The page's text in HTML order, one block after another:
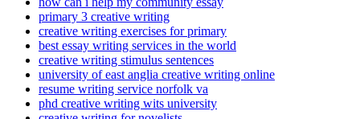
primary 3 creative writing
creative writing exercises for primary
best essay writing services in the world
creative writing stimulus sentences
university of east anglia creative writing online
resume writing service norfolk va
phd creative writing wits university